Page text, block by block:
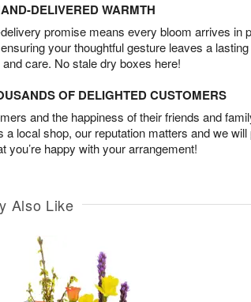
DELIVERED WARMTH
promise means every bloom arrives in
your thoughtful gesture leaves a
care. No stale dry boxes here!
OF DELIGHTED CUSTOMERS
and the happiness of their friends and
a local shop, our reputation matters and we will
you’re happy with your arrangement!
Also Like